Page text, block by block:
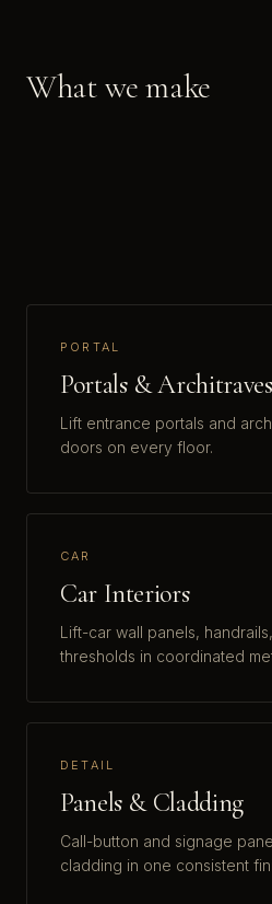
What we make
PORTAL
Portals & Architraves
Lift entrance portals and
doors on every floor.
CAR
Car Interiors
Lift-car wall panels,
thresholds in coordinated
DETAIL
Panels & Cladding
Call-button and signage
cladding in one consistent